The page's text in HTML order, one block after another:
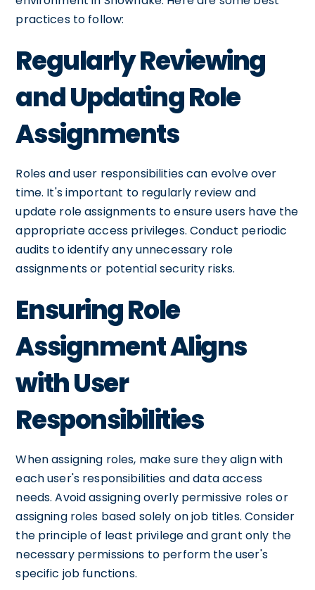
practices to follow:
Regularly Reviewing
and Updating Role
Assignments
Roles and user responsibilities can evolve over
time. It's important to regularly review and
update role assignments to ensure users have the
appropriate access privileges. Conduct periodic
audits to identify any unnecessary role
assignments or potential security risks.
Ensuring Role
Assignment Aligns
with User
Responsibilities
When assigning roles, make sure they align with
each user's responsibilities and data access
needs. Avoid assigning overly permissive roles or
assigning roles based solely on job titles. Consider
the principle of least privilege and grant only the
necessary permissions to perform the user's
specific job functions.